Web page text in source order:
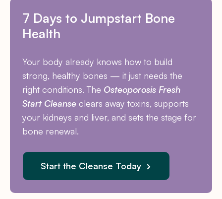
7 Days to Jumpstart Bone
Health
Your body already knows how to build
strong, healthy bones — it just needs the
right conditions. The Osteoporosis Fresh
Start Cleanse clears away toxins, supports
your kidneys and liver, and sets the stage for
bone renewal.
Start the Cleanse Today